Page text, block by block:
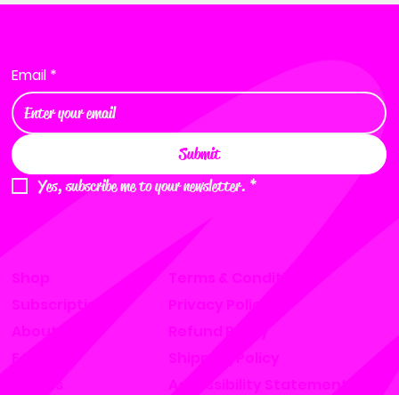
Email *
Submit
Yes, subscribe me to your newsletter. *
Shop
Subscription
About
FAQ
Find Us
Terms & Conditions
Privacy Policy
Refund Policy
Shipping Policy
Accessibility Statement